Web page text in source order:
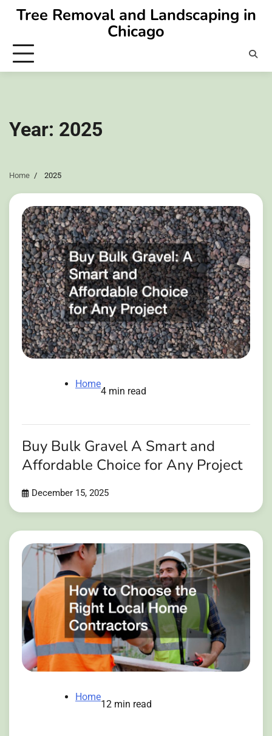
SkipTree Removal and Landscaping in
Chicago
Year: 2025
Home 2025
Home
4 min read
Buy Bulk Gravel A Smart and
Affordable Choice for Any Project
December 15, 2025
Home
12 min read